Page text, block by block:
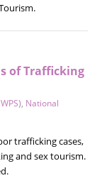
of Trafficking
, National
trafficking cases,
and sex tourism.